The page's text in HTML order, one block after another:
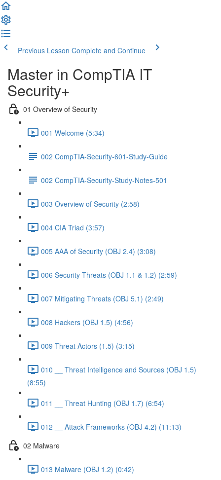
Previous Lesson Complete and Continue
Master in CompTIA IT
Security+
01 Overview of Security
001 Welcome (5:34)
002 CompTIA-Security-601-Study-Guide
002 CompTIA-Security-Study-Notes-501
003 Overview of Security (2:58)
004 CIA Triad (3:57)
005 AAA of Security (OBJ 2.4) (3:08)
006 Security Threats (OBJ 1.1 & 1.2) (2:59)
007 Mitigating Threats (OBJ 5.1) (2:49)
008 Hackers (OBJ 1.5) (4:56)
009 Threat Actors (1.5) (3:15)
010 __ Threat Intelligence and Sources (OBJ 1.5)
(8:55)
011 __ Threat Hunting (OBJ 1.7) (6:54)
012 __ Attack Frameworks (OBJ 4.2) (11:13)
02 Malware
013 Malware (OBJ 1.2) (0:42)